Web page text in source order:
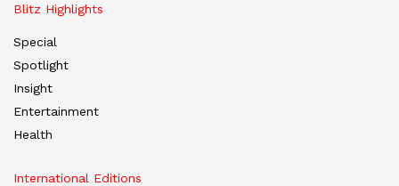
Blitz Highlights
Special
Spotlight
Insight
Entertainment
Health
International Editions